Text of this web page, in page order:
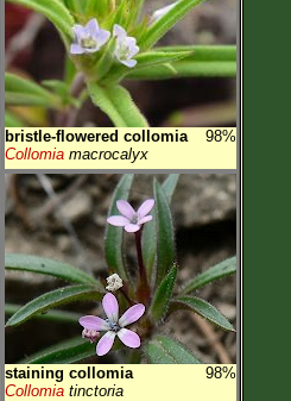
bristle-flowered collomia
98%
Collomia macrocalyx
staining collomia
98%
Collomia tinctoria